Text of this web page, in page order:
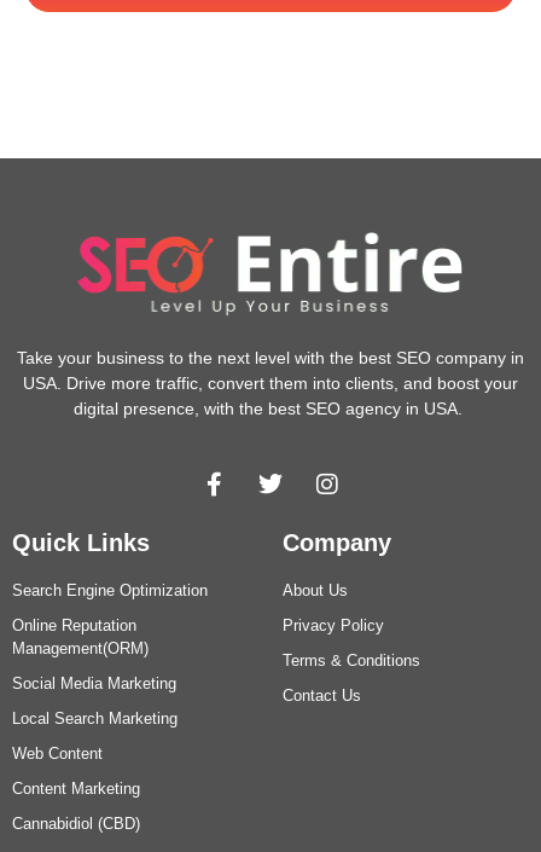
Take your business to the next level with the best SEO company in
USA. Drive more traffic, convert them into clients, and boost your
digital presence, with the best SEO agency in USA.
Quick Links
Search Engine Optimization
Online Reputation
Management(ORM)
Social Media Marketing
Local Search Marketing
Web Content
Content Marketing
Cannabidiol (CBD)
Company
About Us
Privacy Policy
Terms & Conditions
Contact Us